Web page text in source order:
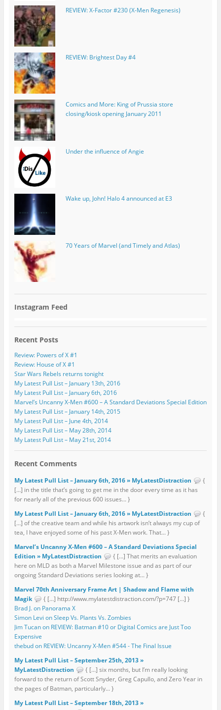
REVIEW: X-Factor #230 (X-Men Regenesis)
REVIEW: Brightest Day #4
Comics and More: King of Prussia store
closing/kiosk opening January 2011
Under the influence of Angie
Wake up, John! Halo 4 announced at E3
70 Years of Marvel (and Timely and Atlas)
Instagram Feed
Recent Posts
Review: Powers of X #1
Review: House of X #1
Star Wars Rebels returns tonight
My Latest Pull List – January 13th, 2016
My Latest Pull List – January 6th, 2016
Marvel’s Uncanny X-Men #600 – A Standard Deviations Special Edition
My Latest Pull List – January 14th, 2015
My Latest Pull List – June 4th, 2014
My Latest Pull List – May 28th, 2014
My Latest Pull List – May 21st, 2014
Recent Comments
My Latest Pull List – January 6th, 2016 » MyLatestDistraction
{
[…] in the title that’s going to get me in the door every time as it has
for nearly all of the previous 600 issues... }
My Latest Pull List – January 6th, 2016 » MyLatestDistraction
{
[…] of the creative team and while his artwork isn’t always my cup of
tea, I have enjoyed some of his past X-Men work. That... }
Marvel’s Uncanny X-Men #600 – A Standard Deviations Special
Edition » MyLatestDistraction
{ […] That merits an evaluation
here on MLD as both a Marvel Milestone issue and as part of our
ongoing Standard Deviations series looking at... }
Marvel 70th Anniversary Frame Art | Shadow and Flame with
Magik
{ […] http://www.mylatestdistraction.com/?p=747 […] }
Brad J. on Panorama X
Simon Levi on Sleep Vs. Plants Vs. Zombies
Jim Tucan on REVIEW: Batman #10 or Digital Comics are Just Too
Expensive
thebud on REVIEW: Uncanny X-Men #544 - The Final Issue
My Latest Pull List – September 25th, 2013 »
MyLatestDistraction
{ […] six months, but I’m really looking
forward to the return of Scott Snyder, Greg Capullo, and Zero Year in
the pages of Batman, particularly... }
My Latest Pull List – September 18th, 2013 »